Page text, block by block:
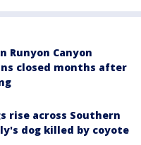
Runyon Canyon
closed months after
rise across Southern
dog killed by coyote